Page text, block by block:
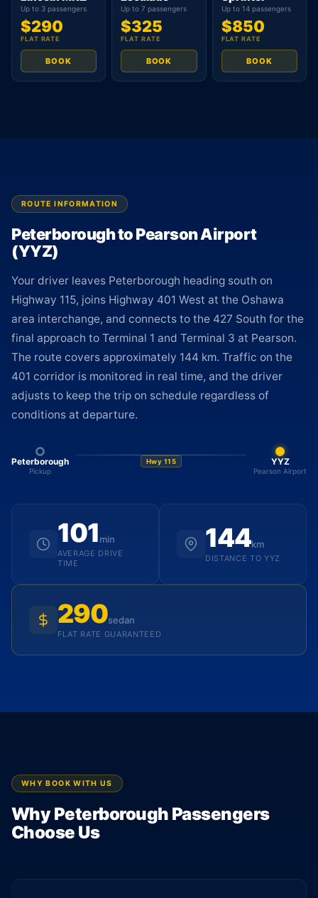
Up to 3 passengers
$290
FLAT RATE
BOOK
Up to 7 passengers
$325
FLAT RATE
BOOK
Up to 14 passengers
$850
FLAT RATE
BOOK
ROUTE INFORMATION
Peterborough to Pearson Airport
(YYZ)
Your driver leaves Peterborough heading south on
Highway 115, joins Highway 401 West at the Oshawa
area interchange, and connects to the 427 South for the
final approach to Terminal 1 and Terminal 3 at Pearson.
The route covers approximately 144 km. Traffic on the
401 corridor is monitored in real time, and the driver
adjusts to keep the trip on schedule regardless of
conditions at departure.
Peterborough
Pickup
Hwy 115 YYZ
Pearson Airport
101min
AVERAGE DRIVE
TIME
144km
DISTANCE TO YYZ
290sedan
FLAT RATE GUARANTEED
WHY BOOK WITH US
Why Peterborough Passengers
Choose Us